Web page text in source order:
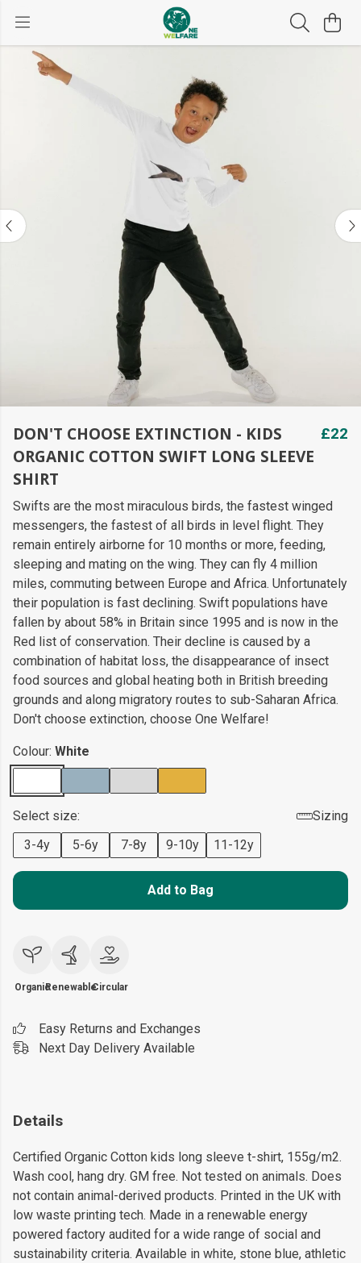
DON'T CHOOSE EXTINCTION - KIDS
ORGANIC COTTON SWIFT LONG SLEEVE
SHIRT
£22
Swifts are the most miraculous birds, the fastest winged
messengers, the fastest of all birds in level flight. They
remain entirely airborne for 10 months or more, feeding,
sleeping and mating on the wing. They can fly 4 million
miles, commuting between Europe and Africa. Unfortunately
their population is fast declining. Swift populations have
fallen by about 58% in Britain since 1995 and is now in the
Red list of conservation. Their decline is caused by a
combination of habitat loss, the disappearance of insect
food sources and global heating both in British breeding
grounds and along migratory routes to sub-Saharan Africa.
Don't choose extinction, choose One Welfare!
Colour: White
Select size:
Sizing
3-4y
5-6y 7-8y 9-10y 11-12y
Add to Bag
OrganicRenewableCircular
Easy Returns and Exchanges
Next Day Delivery Available
Details
Certified Organic Cotton kids long sleeve t-shirt, 155g/m2.
Wash cool, hang dry. GM free. Not tested on animals. Does
not contain animal-derived products. Printed in the UK with
low waste printing tech. Made in a renewable energy
powered factory audited for a wide range of social and
sustainability criteria. Available in white, stone blue, athletic